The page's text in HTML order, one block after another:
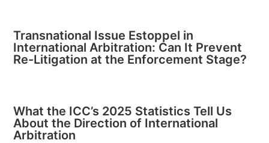
Transnational Issue Estoppel in
International Arbitration: Can It Prevent
Re-Litigation at the Enforcement Stage?
What the ICC’s 2025 Statistics Tell Us
About the Direction of International
Arbitration